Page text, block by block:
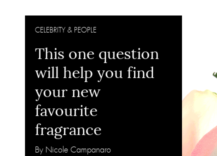
CELEBRITY & PEOPLE
This one question
will help you find
your new
favourite
fragrance
By Nicole Campanaro